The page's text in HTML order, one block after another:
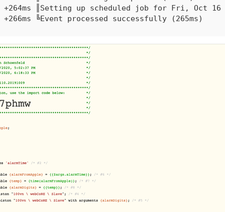
+264ms ║Setting up scheduled job for Fri, Oct 16
+266ms ╚Event processed successfully (265ms)
+6ms ╔Received event
+48ms ║RunTime initialize &gt; 47 LockT &gt;
+53ms ║Runtime (6651 bytes) successfully
+55ms ║╔Execution stage started
+65ms ║║Comparison (string) alarmTime
+68ms ║║Cancelling condition #2's schedules...
+71ms ║║Condition #2 evaluated true (11ms)
+73ms ║║Cancelling condition #1's schedules...
+99ms ║║Executed virtual command setVariable
+105ms ║║Executed virtual command setVariable
+289ms ║║Executed virtual command resumePiston
+508ms ║║Executed virtual command executePiston